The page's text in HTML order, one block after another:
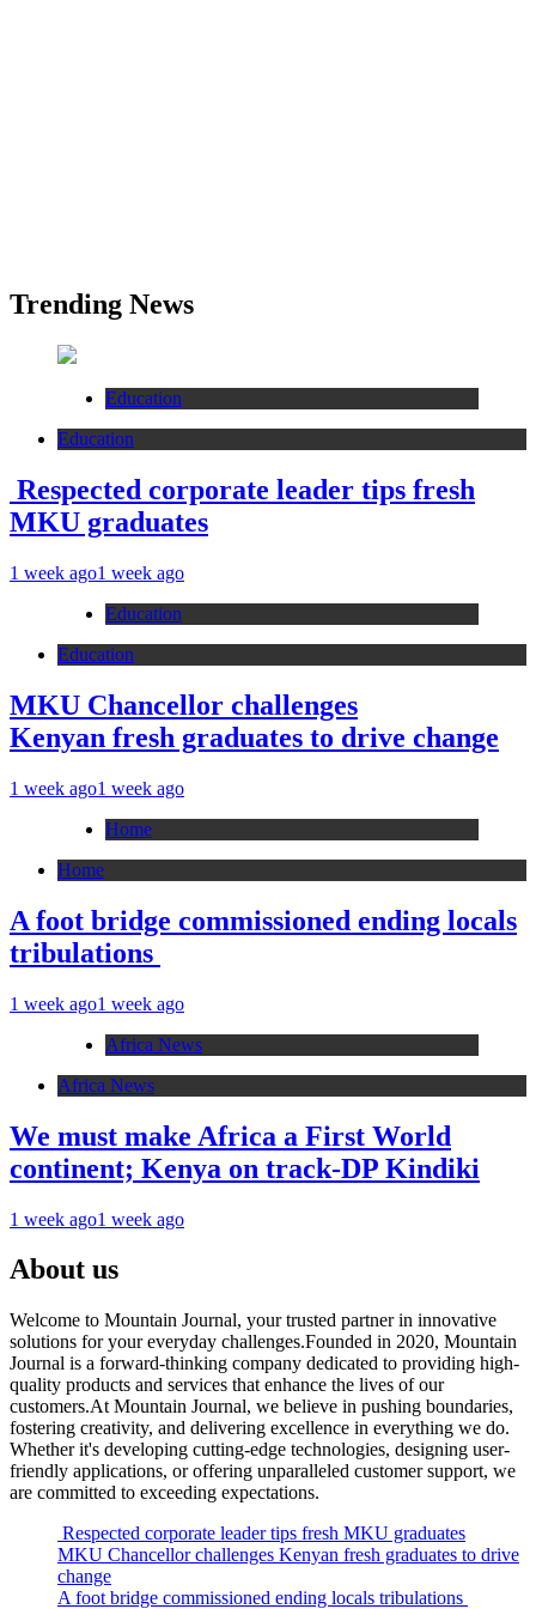
Trending News
Education
Education
Respected corporate leader tips fresh
MKU graduates
1 week ago1 week ago
Education
Education
MKU Chancellor challenges
Kenyan fresh graduates to drive change
1 week ago1 week ago
Home
Home
A foot bridge commissioned ending locals
tribulations
1 week ago1 week ago
Africa News
Africa News
We must make Africa a First World
continent; Kenya on track-DP Kindiki
1 week ago1 week ago
About us
Welcome to Mountain Journal, your trusted partner in innovative
solutions for your everyday challenges.Founded in 2020, Mountain
Journal is a forward-thinking company dedicated to providing high-
quality products and services that enhance the lives of our
customers.At Mountain Journal, we believe in pushing boundaries,
fostering creativity, and delivering excellence in everything we do.
Whether it's developing cutting-edge technologies, designing user-
friendly applications, or offering unparalleled customer support, we
are committed to exceeding expectations.
Respected corporate leader tips fresh MKU graduates
MKU Chancellor challenges Kenyan fresh graduates to drive
change
A foot bridge commissioned ending locals tribulations